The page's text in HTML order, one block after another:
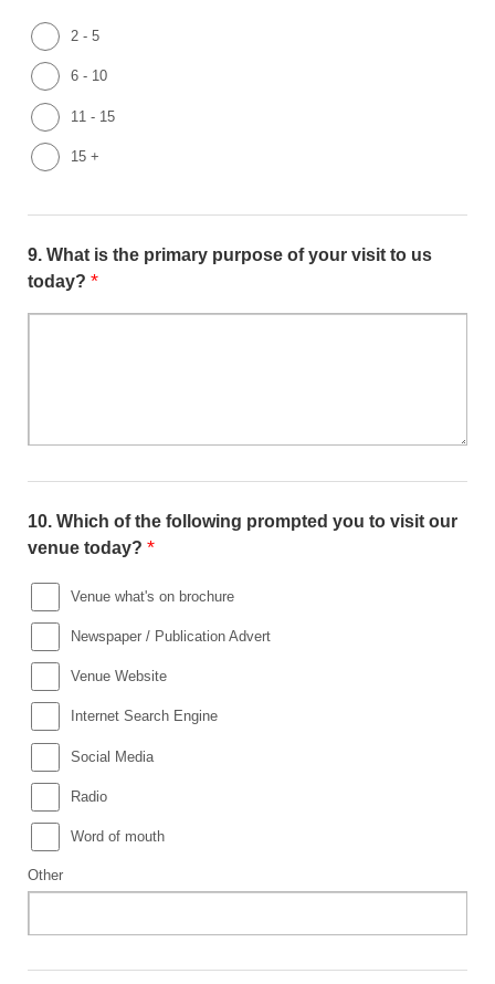
2 - 5
6 - 10
11 - 15
15 +
9. What is the primary purpose of your visit to us
today? *
10. Which of the following prompted you to visit our
venue today? *
Venue what's on brochure
Newspaper / Publication Advert
Venue Website
Internet Search Engine
Social Media
Radio
Word of mouth
Other